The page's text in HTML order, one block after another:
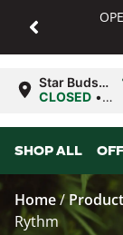
Star Buds
MD:
CLOSED •
8:00AM
SHOP ALL
Home/
Rythm